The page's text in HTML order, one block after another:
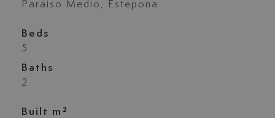
Paraiso Medio, Estepona
Beds
5
Baths
2
Built m²